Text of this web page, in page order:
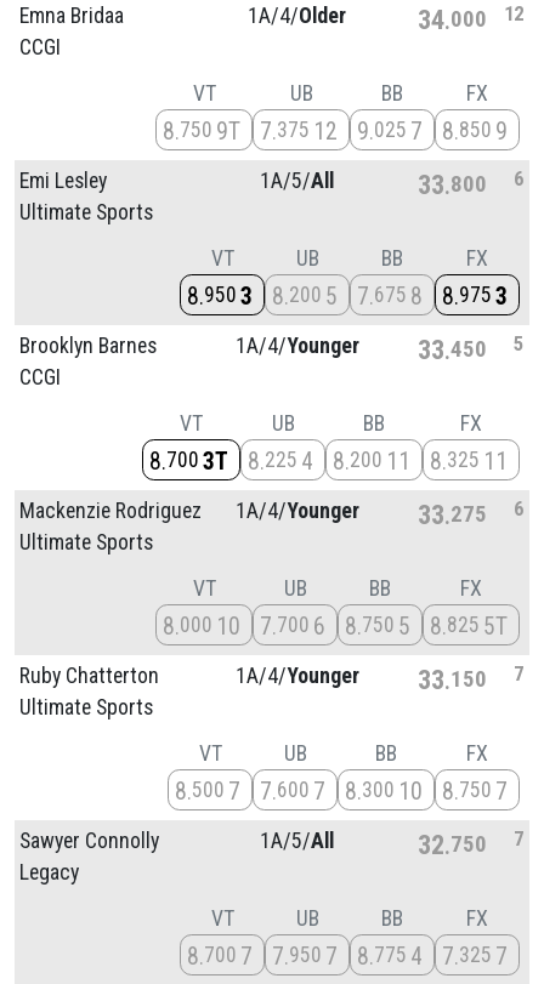
Emna Bridaa
CCGI
1A/4/Older 34 000 12
VT
8 750 9T
UB
7 375 12
BB
9 025 7
FX
8 850 9
Emi Lesley
Ultimate Sports
1A/5/All 33 800 6
VT
8 950 3
UB
8 200 5
BB
7 675 8
FX
8 975 3
Brooklyn Barnes
CCGI
1A/4/Younger 33 450 5
VT
8 700 3T
UB
8 225 4
BB
8 200 11
FX
8 325 11
Mackenzie Rodriguez
Ultimate Sports
1A/4/Younger 33 275 6
VT
8 000 10
UB
7 700 6
BB
8 750 5
FX
8 825 5T
Ruby Chatterton
Ultimate Sports
1A/4/Younger 33 150 7
VT
8 500 7
UB
7 600 7
BB
8 300 10
FX
8 750 7
Sawyer Connolly
Legacy
1A/5/All 32 750 7
VT
8 700 7
UB
7 950 7
BB
8 775 4
FX
7 325 7